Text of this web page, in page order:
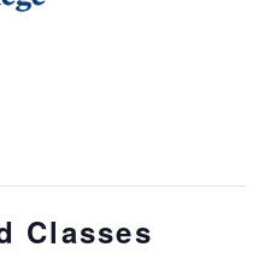
Classes